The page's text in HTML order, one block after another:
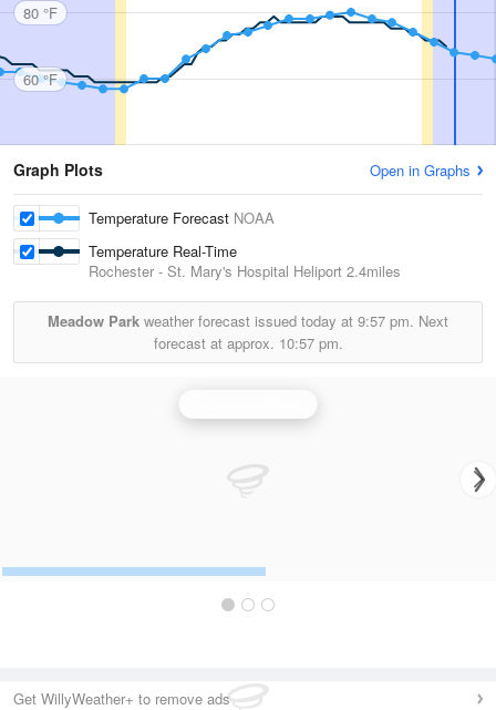
80 °F
60 °F
Graph Plots Open in Graphs
Temperature Forecast NOAA
Temperature Real-Time
Rochester - St. Mary's Hospital Heliport 2.4miles
Meadow Park weather forecast issued today at 9:57 pm. Next
forecast at approx. 10:57 pm.
Get WillyWeather+ to remove ads